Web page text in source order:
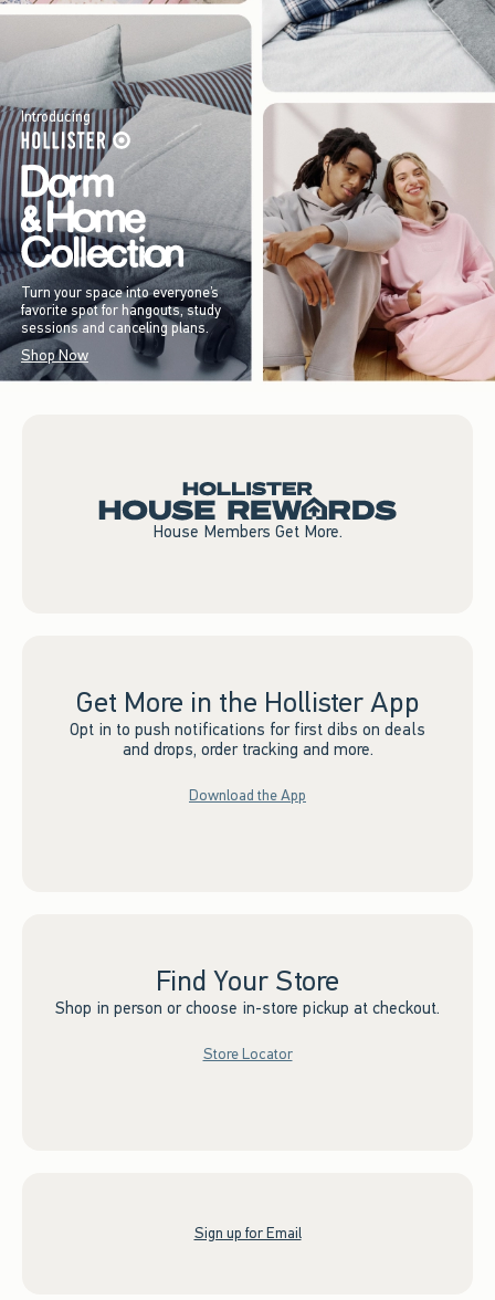
Introducing
Turn your space into everyone’s
favorite spot for hangouts, study
sessions and canceling plans.
Shop Now
House Members Get More.
Get More in the Hollister App
Opt in to push notifications for first dibs on deals
and drops, order tracking and more.
Download the App
Find Your Store
Shop in person or choose in-store pickup at checkout.
Store Locator
Sign up for Email